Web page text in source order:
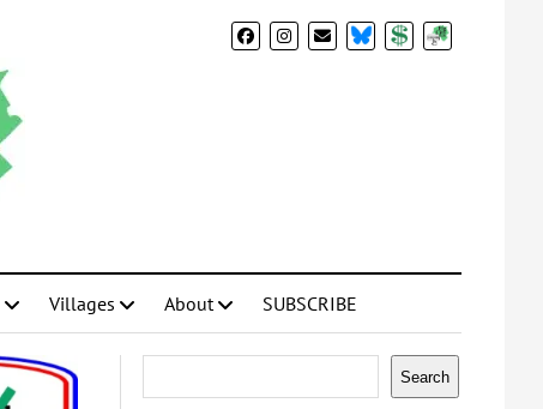
BlueSkyDonateSubscribe
Villages About SUBSCRIBE
Search